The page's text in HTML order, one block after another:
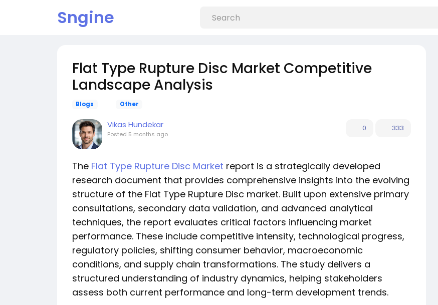
Sngine
Flat Type Rupture Disc Market Competitive
Landscape Analysis
Blogs Other
Vikas Hundekar
Posted 5 months ago
0 333
The Flat Type Rupture Disc Market report is a strategically developed
research document that provides comprehensive insights into the evolving
structure of the Flat Type Rupture Disc market. Built upon extensive primary
consultations, secondary data validation, and advanced analytical
techniques, the report evaluates critical factors influencing market
performance. These include competitive intensity, technological progress,
regulatory policies, shifting consumer behavior, macroeconomic
conditions, and supply chain transformations. The study delivers a
structured understanding of industry dynamics, helping stakeholders
assess both current performance and long-term development trends.